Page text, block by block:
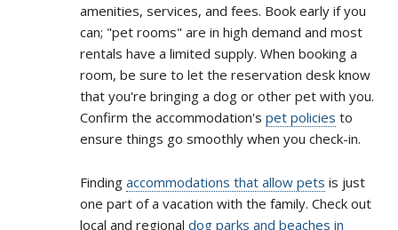
amenities, services, and fees. Book early if you
can; "pet rooms" are in high demand and most
rentals have a limited supply. When booking a
room, be sure to let the reservation desk know
that you're bringing a dog or other pet with you.
Confirm the accommodation's pet policies to
ensure things go smoothly when you check-in.
Finding accommodations that allow pets is just
one part of a vacation with the family. Check out
local and regional dog parks and beaches in